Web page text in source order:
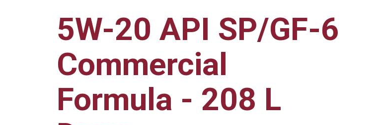
5W-20 API SP/GF-6
Commercial
Formula - 208 L